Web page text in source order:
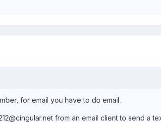
for email you have to do email.
from an email client to send a